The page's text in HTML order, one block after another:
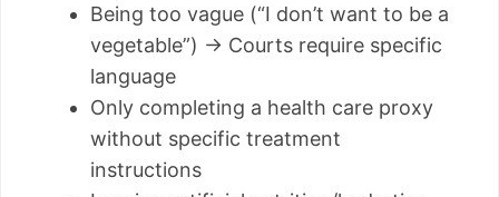
Being too vague (“I don’t want to be a
vegetable”) → Courts require specific
language
Only completing a health care proxy
without specific treatment
instructions